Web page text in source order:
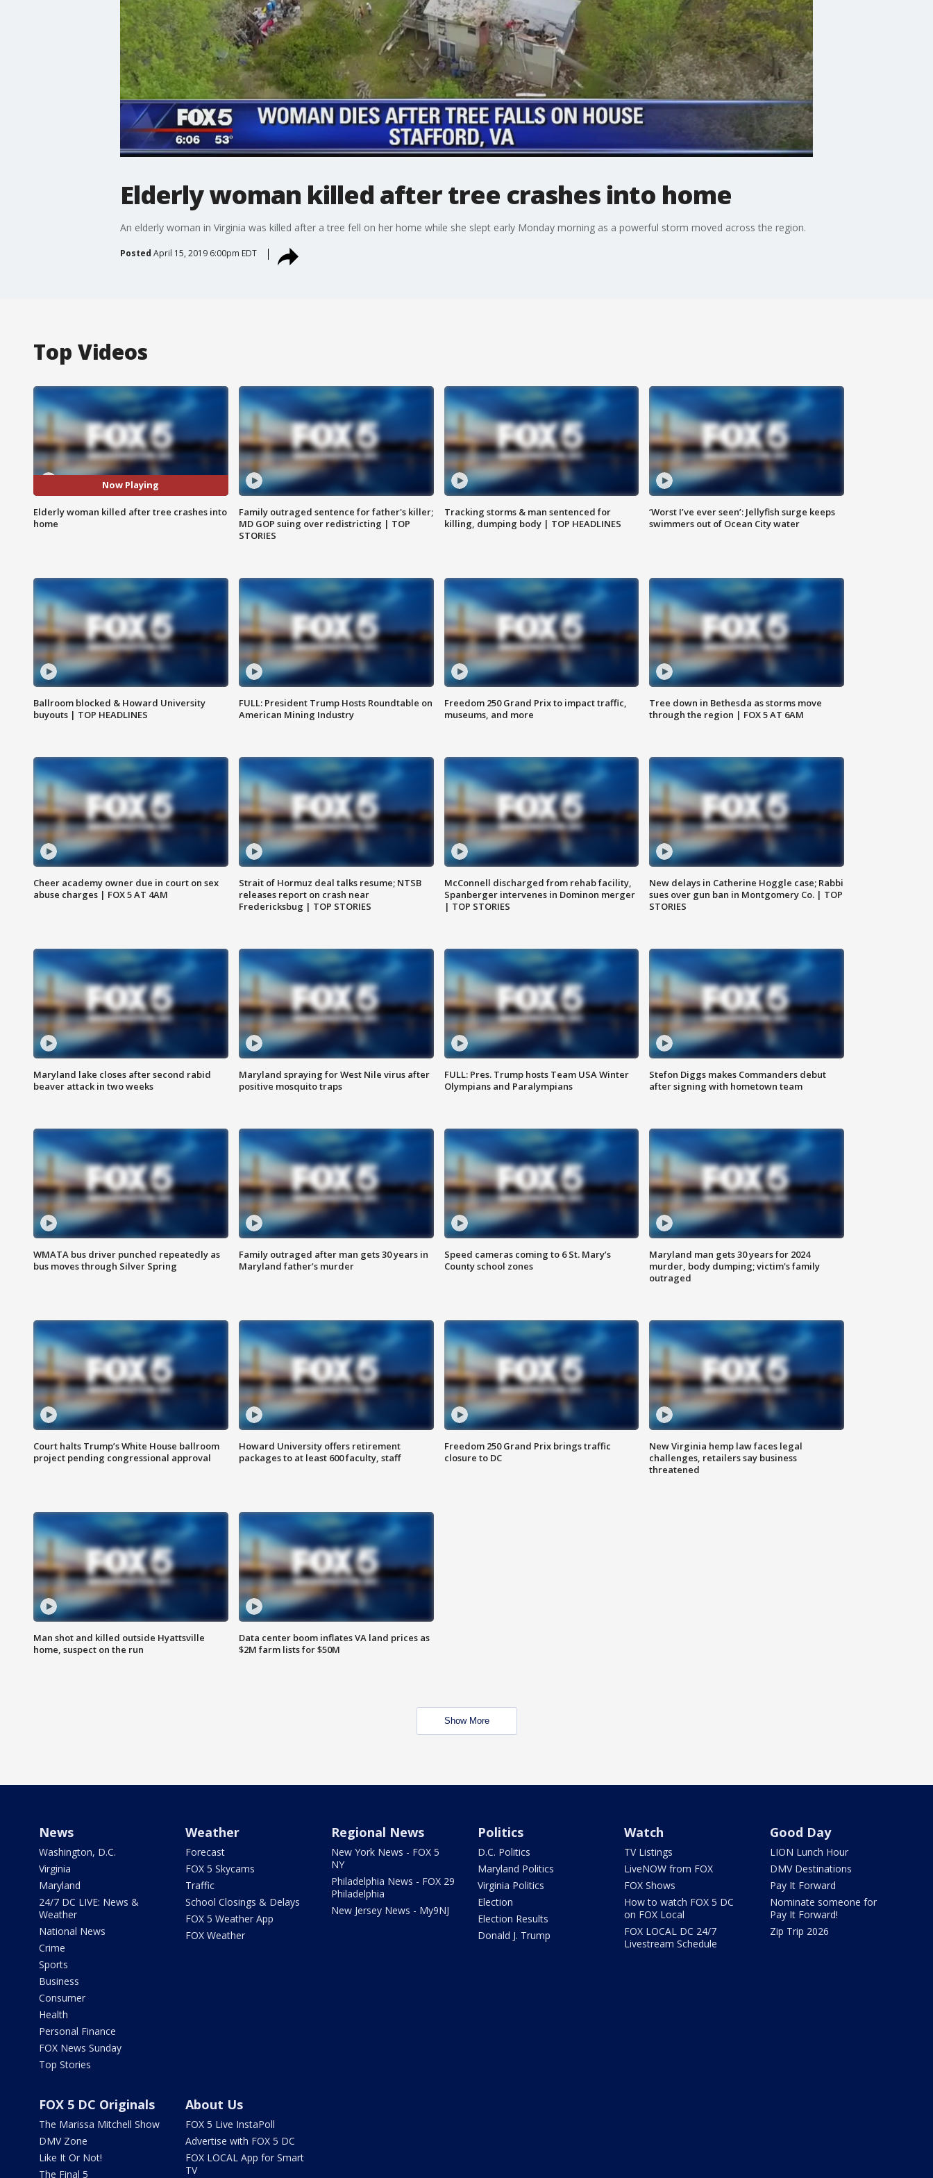
Elderly woman killed after tree crashes into home
An elderly woman in Virginia was killed after a tree fell on her home while she slept early Monday morning as a powerful storm moved across the region.
Posted April 15, 2019 6:00pm EDT
Top Videos
Now Playing
Elderly woman killed after tree crashes into
home
Family outraged sentence for father's killer;
MD GOP suing over redistricting | TOP
STORIES
Tracking storms & man sentenced for
killing, dumping body | TOP HEADLINES
‘Worst I’ve ever seen’: Jellyfish surge keeps
swimmers out of Ocean City water
Ballroom blocked & Howard University
buyouts | TOP HEADLINES
FULL: President Trump Hosts Roundtable on
American Mining Industry
Freedom 250 Grand Prix to impact traffic,
museums, and more
Tree down in Bethesda as storms move
through the region | FOX 5 AT 6AM
Cheer academy owner due in court on sex
abuse charges | FOX 5 AT 4AM
Strait of Hormuz deal talks resume; NTSB
releases report on crash near
Fredericksbug | TOP STORIES
McConnell discharged from rehab facility,
Spanberger intervenes in Dominon merger
| TOP STORIES
New delays in Catherine Hoggle case; Rabbi
sues over gun ban in Montgomery Co. | TOP
STORIES
Maryland lake closes after second rabid
beaver attack in two weeks
Maryland spraying for West Nile virus after
positive mosquito traps
FULL: Pres. Trump hosts Team USA Winter
Olympians and Paralympians
Stefon Diggs makes Commanders debut
after signing with hometown team
WMATA bus driver punched repeatedly as
bus moves through Silver Spring
Family outraged after man gets 30 years in
Maryland father’s murder
Speed cameras coming to 6 St. Mary’s
County school zones
Maryland man gets 30 years for 2024
murder, body dumping; victim's family
outraged
Court halts Trump’s White House ballroom
project pending congressional approval
Howard University offers retirement
packages to at least 600 faculty, staff
Freedom 250 Grand Prix brings traffic
closure to DC
New Virginia hemp law faces legal
challenges, retailers say business
threatened
Man shot and killed outside Hyattsville
home, suspect on the run
Data center boom inflates VA land prices as
$2M farm lists for $50M
Show More
News
Washington, D.C.
Virginia
Maryland
24/7 DC LIVE: News &
Weather
National News
Crime
Sports
Business
Consumer
Health
Personal Finance
FOX News Sunday
Top Stories
Weather
Forecast
FOX 5 Skycams
Traffic
School Closings & Delays
FOX 5 Weather App
FOX Weather
Regional News
New York News - FOX 5
NY
Philadelphia News - FOX 29
Philadelphia
New Jersey News - My9NJ
Politics
D.C. Politics
Maryland Politics
Virginia Politics
Election
Election Results
Donald J. Trump
Watch
TV Listings
LiveNOW from FOX
FOX Shows
How to watch FOX 5 DC
on FOX Local
FOX LOCAL DC 24/7
Livestream Schedule
Good Day
LION Lunch Hour
DMV Destinations
Pay It Forward
Nominate someone for
Pay It Forward!
Zip Trip 2026
FOX 5 DC Originals
The Marissa Mitchell Show
DMV Zone
Like It Or Not!
The Final 5
About Us
FOX 5 Live InstaPoll
Advertise with FOX 5 DC
FOX LOCAL App for Smart
TV